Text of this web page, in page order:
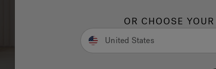
OR CHOOSE
United States